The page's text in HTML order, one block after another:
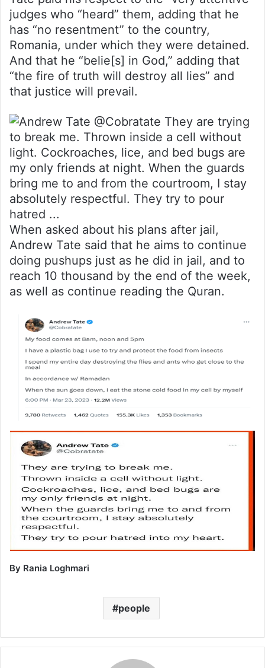
judges who “heard” them, adding that he
has “no resentment” to the country,
Romania, under which they were detained.
And that he “belie[s] in God,” adding that
“the fire of truth will destroy all lies” and
that justice will prevail.
When asked about his plans after jail,
Andrew Tate said that he aims to continue
doing pushups just as he did in jail, and to
reach 10 thousand by the end of the week,
as well as continue reading the Quran.
By Rania Loghmari
people